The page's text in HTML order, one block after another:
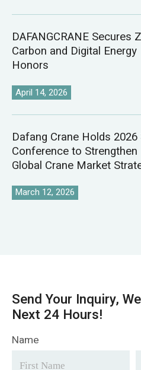
DAFANGCRANE Secures
Carbon and Digital Energy
Honors
April 14, 2026
Dafang Crane Holds 2026
Conference to Strengthen
Global Crane Market
March 12, 2026
Send Your Inquiry,
Next 24 Hours!
Name